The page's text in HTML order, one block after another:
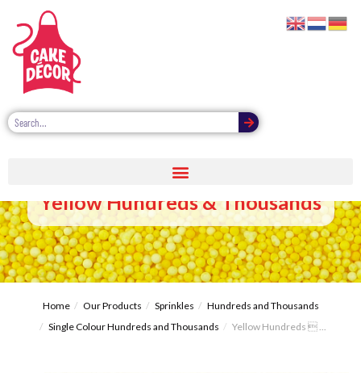
Yellow Hundreds & Thousands
Home Our Products Sprinkles
Hundreds and Thousands
Single Colour Hundreds and Thousands
Yellow Hundreds  ...